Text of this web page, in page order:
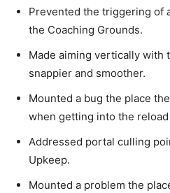
Prevented the triggering of
the Coaching Grounds.
Made aiming vertically with
snappier and smoother.
Mounted a bug the place
when getting into the reload
Addressed portal culling
Upkeep.
Mounted a problem the